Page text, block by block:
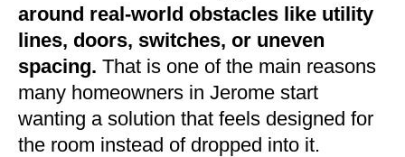
around real-world obstacles like utility
lines, doors, switches, or uneven
spacing. That is one of the main reasons
many homeowners in Jerome start
wanting a solution that feels designed for
the room instead of dropped into it.